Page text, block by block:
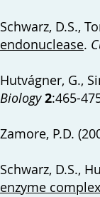
Schwarz, D.S.,
endonuclease.
Hutvágner, G.,
Biology2:465-
Zamore, P.D.
Schwarz, D.S.,
enzyme complex